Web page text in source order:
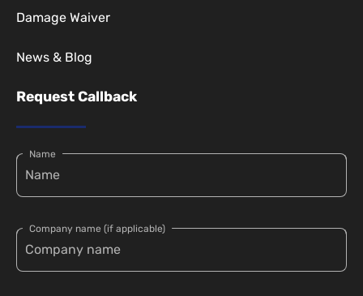
Damage Waiver
News & Blog
Request Callback
Name
Company name (if applicable)